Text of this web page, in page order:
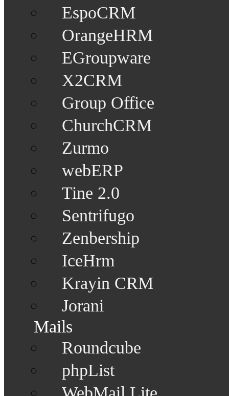
EspoCRM
OrangeHRM
EGroupware
X2CRM
Group Office
ChurchCRM
Zurmo
webERP
Tine 2.0
Sentrifugo
Zenbership
IceHrm
Krayin CRM
Jorani
Mails
Roundcube
phpList